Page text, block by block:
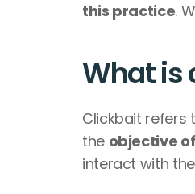
this practice.
What is
Clickbait refers
the objective
interact with